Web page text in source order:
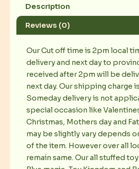
Description
Reviews (0)
Our Cut off time is 2pm local
delivery and next day to
received after 2pm will be
next day. Our shipping charge
Someday delivery is not
special occasion like
Christmas, Mothers day and
may be slightly vary depends
of the item. However over all
remain same. Our all stuffed